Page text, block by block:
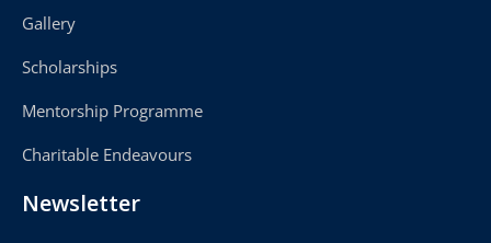
Gallery
Scholarships
Mentorship Programme
Charitable Endeavours
Newsletter